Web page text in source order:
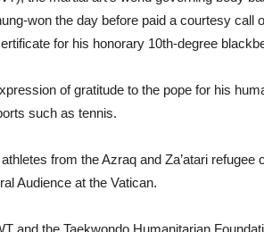
won the day before paid a courtesy call
for his honorary 10th-degree
of gratitude to the pope for his
such as tennis.
from the Azraq and Za’atari
Audience at the Vatican.